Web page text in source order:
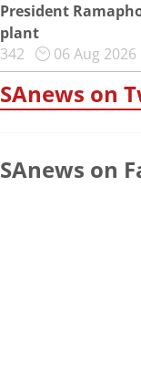
President
plant
342
06 Aug 2026
SAnews on
SAnews on